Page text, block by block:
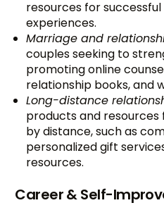
resources for
experiences.
Marriage and
couples seeking to
promoting online
relationship books, and
Long-distance
products and
by distance, such as
personalized gift
resources.
Career & Self-